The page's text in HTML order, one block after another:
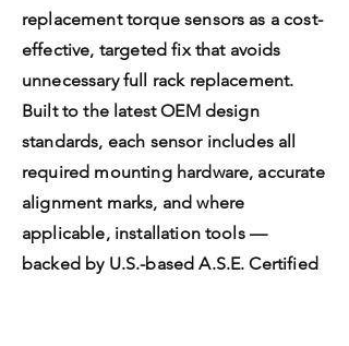
replacement torque sensors as a cost-
effective, targeted fix that avoids
unnecessary full rack replacement.
Built to the latest OEM design
standards, each sensor includes all
required mounting hardware, accurate
alignment marks, and where
applicable, installation tools —
backed by U.S.-based A.S.E. Certified